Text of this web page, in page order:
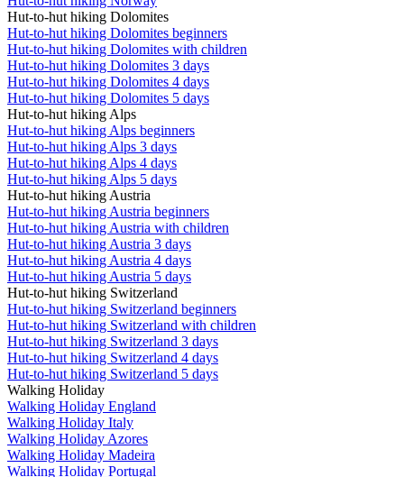
Hut-to-hut hiking Dolomites
Hut-to-hut hiking Dolomites beginners
Hut-to-hut hiking Dolomites with children
Hut-to-hut hiking Dolomites 3 days
Hut-to-hut hiking Dolomites 4 days
Hut-to-hut hiking Dolomites 5 days
Hut-to-hut hiking Alps
Hut-to-hut hiking Alps beginners
Hut-to-hut hiking Alps 3 days
Hut-to-hut hiking Alps 4 days
Hut-to-hut hiking Alps 5 days
Hut-to-hut hiking Austria
Hut-to-hut hiking Austria beginners
Hut-to-hut hiking Austria with children
Hut-to-hut hiking Austria 3 days
Hut-to-hut hiking Austria 4 days
Hut-to-hut hiking Austria 5 days
Hut-to-hut hiking Switzerland
Hut-to-hut hiking Switzerland beginners
Hut-to-hut hiking Switzerland with children
Hut-to-hut hiking Switzerland 3 days
Hut-to-hut hiking Switzerland 4 days
Hut-to-hut hiking Switzerland 5 days
Walking Holiday
Walking Holiday England
Walking Holiday Italy
Walking Holiday Azores
Walking Holiday Madeira
Walking Holiday Portugal